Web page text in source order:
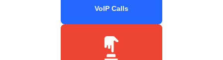
VoIP Calls